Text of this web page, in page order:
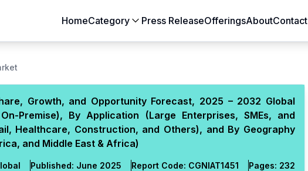
HomeCategory
Automotive & Transportation
Building & Construction
Chemicals & Materials
Consumer Goods
Electronics & Semiconductors
Energy & Natural Resources
Food & Beverages
Press ReleaseOfferingsAboutContact
Growth, and Opportunity Forecast, 2025 – 2032 Global
Premise), By Application (Large Enterprises, SMEs, and
Healthcare, Construction, and Others), and By Geography
and Middle East & Africa)
Published: June 2025 Report Code: CGNIAT1451 Pages: 232